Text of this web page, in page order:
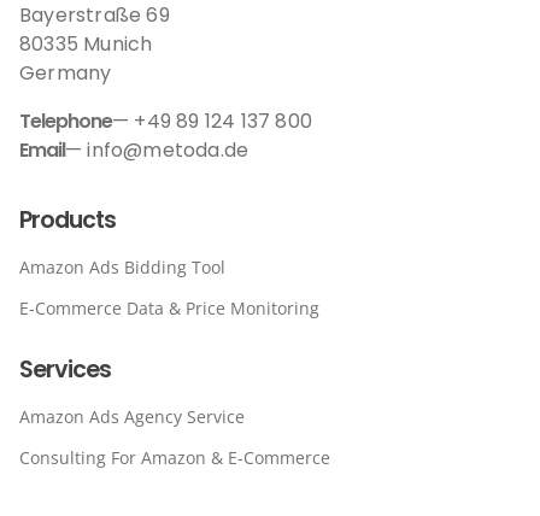
Bayerstraße 69
80335 Munich
Germany
Telephone— +49 89 124 137 800
Email— info@metoda.de
Products
Amazon Ads Bidding Tool
E-Commerce Data & Price Monitoring
Services
Amazon Ads Agency Service
Consulting For Amazon & E-Commerce